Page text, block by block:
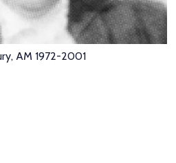
AM 1972-2001